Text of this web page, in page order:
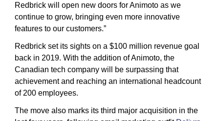
Redbrick will open new doors for Animoto as we
continue to grow, bringing even more innovative
features to our customers.”
Redbrick set its sights on a $100 million revenue goal
back in 2019. With the addition of Animoto, the
Canadian tech company will be surpassing that
achievement and reaching an international headcount
of 200 employees.
The move also marks its third major acquisition in the